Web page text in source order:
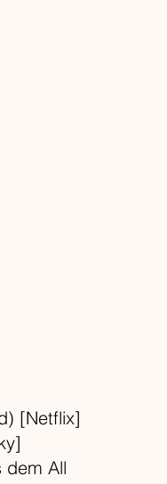
[Netflix]
dem All